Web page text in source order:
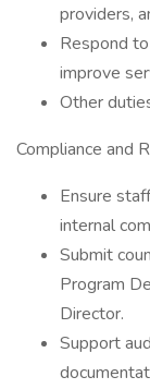
providers,
Respond
improve
Other
Compliance and
Ensure
internal
Submit
Program
Director.
Support